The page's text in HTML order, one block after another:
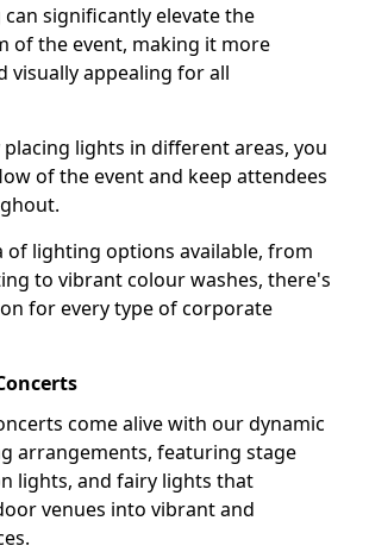
significantly elevate the
of the event, making it more
visually appealing for all
placing lights in different areas, you
of the event and keep attendees
of lighting options available, from
to vibrant colour washes, there's
for every type of corporate
come alive with our dynamic
arrangements, featuring stage
lights, and fairy lights that
venues into vibrant and